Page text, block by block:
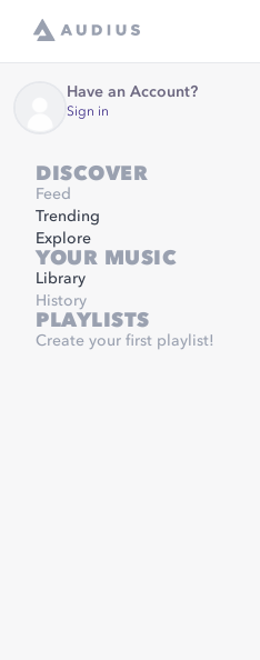
Have an Account?
Sign in
DISCOVER
Feed
Trending
Explore
YOUR MUSIC
Library
History
PLAYLISTS
Create your first playlist!